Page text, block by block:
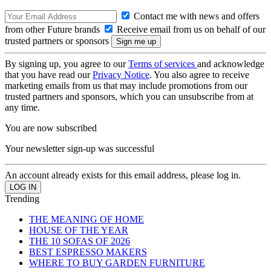
Contact me with news and offers
from other Future brands
Receive email from us on behalf of our
trusted partners or sponsors
By signing up, you agree to ourTerms of services and acknowledge
that you have read ourPrivacy Notice. You also agree to receive
marketing emails from us that may include promotions from our
trusted partners and sponsors, which you can unsubscribe from at
any time.
You are now subscribed
Your newsletter sign-up was successful
An account already exists for this email address, please log in.
Trending
THE MEANING OF HOME
HOUSE OF THE YEAR
THE 10 SOFAS OF 2026
BEST ESPRESSO MAKERS
WHERE TO BUY GARDEN FURNITURE